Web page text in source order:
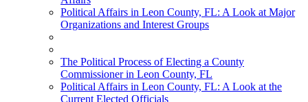
Political Affairs in Leon County, FL: A Look at Major
Organizations and Interest Groups
The Political Process of Electing a County
Commissioner in Leon County, FL
Political Affairs in Leon County, FL: A Look at the
Current Elected Officials